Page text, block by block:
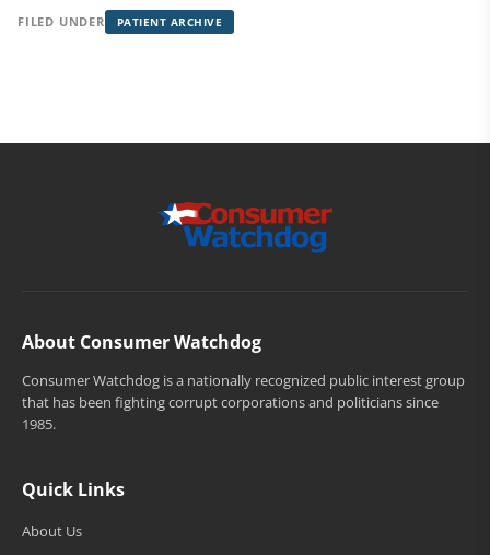
FILED UNDER PATIENT ARCHIVE
About Consumer Watchdog
Consumer Watchdog is a nationally recognized public interest group
that has been fighting corrupt corporations and politicians since
1985.
Quick Links
About Us